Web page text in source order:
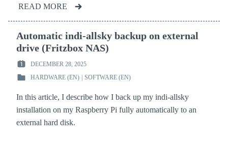
READ MORE
Automatic indi-allsky backup on external
drive (Fritzbox NAS)
POSTED
ON
DECEMBER 28, 2025
POSTED
:
HARDWARE (EN) | SOFTWARE (EN)
In this article, I describe how I back up my indi-allsky
installation on my Raspberry Pi fully automatically to an
external hard disk.